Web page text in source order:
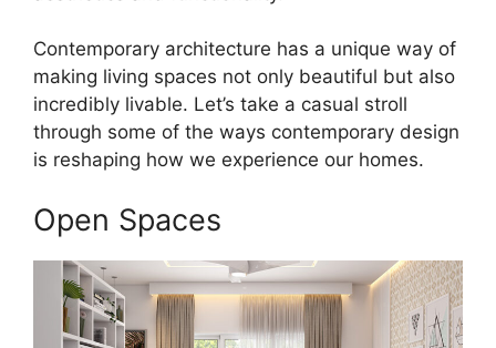
Contemporary architecture has a unique way of
making living spaces not only beautiful but also
incredibly livable. Let’s take a casual stroll
through some of the ways contemporary design
is reshaping how we experience our homes.
Open Spaces